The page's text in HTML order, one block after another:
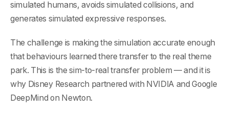
simulated humans, avoids simulated collisions, and
generates simulated expressive responses.
The challenge is making the simulation accurate enough
that behaviours learned there transfer to the real theme
park. This is the sim-to-real transfer problem — and it is
why Disney Research partnered with NVIDIA and Google
DeepMind on Newton.